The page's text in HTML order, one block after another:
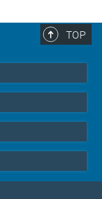
TOP